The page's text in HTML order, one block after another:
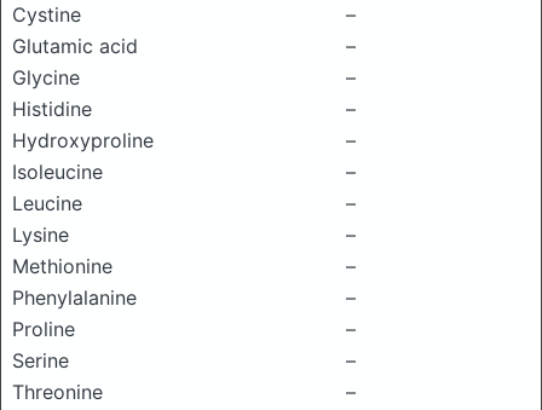
Cystine
–
Glutamic acid
–
Glycine
–
Histidine
–
Hydroxyproline
–
Isoleucine
–
Leucine
–
Lysine
–
Methionine
–
Phenylalanine
–
Proline
–
Serine
–
Threonine
–